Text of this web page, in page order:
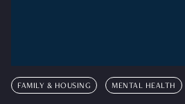
FAMILY & HOUSING MENTAL HEALTH